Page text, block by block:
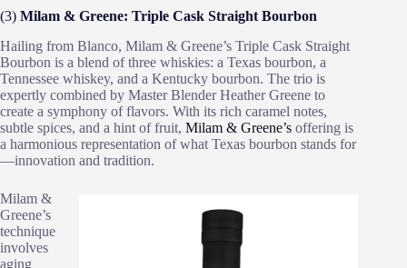
(3) Milam & Greene: Triple Cask Straight Bourbon
Hailing from Blanco, Milam & Greene’s Triple Cask Straight
Bourbon is a blend of three whiskies: a Texas bourbon, a
Tennessee whiskey, and a Kentucky bourbon. The trio is
expertly combined by Master Blender Heather Greene to
create a symphony of flavors. With its rich caramel notes,
subtle spices, and a hint of fruit, Milam & Greene’s offering is
a harmonious representation of what Texas bourbon stands for
—innovation and tradition.
Milam &
Greene’s
technique
involves
aging